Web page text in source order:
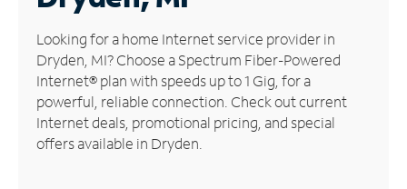
Manage
Account
Find
Store
Looking for a home Internet service provider in
Dryden, MI? Choose a Spectrum Fiber-Powered
Internet® plan with speeds up to 1 Gig, for a
powerful, reliable connection. Check out current
Internet deals, promotional pricing, and special
offers available in Dryden.